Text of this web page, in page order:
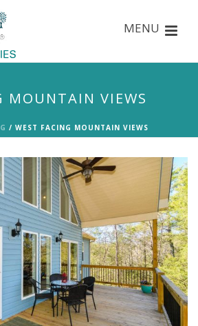
MOUNTAIN VIEWS
/ WEST FACING MOUNTAIN VIEWS